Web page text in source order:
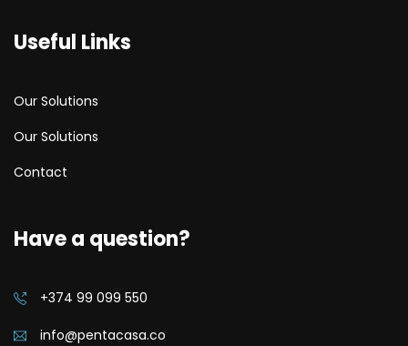
Useful Links
Our Solutions
Our Solutions
Contact
Have a question?
+374 99 099 550
info@pentacasa.co